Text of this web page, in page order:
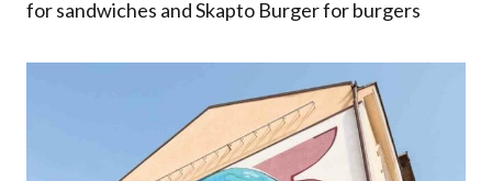
for sandwiches and Skapto Burger for burgers